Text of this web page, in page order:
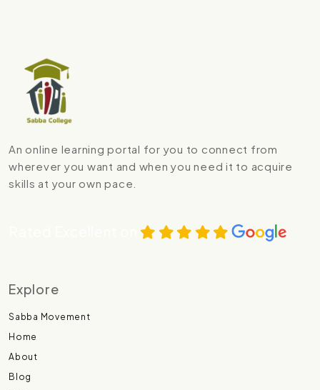
An online learning portal for you to connect from
wherever you want and when you need it to acquire
skills at your own pace.
Explore
Sabba Movement
Home
About
Blog